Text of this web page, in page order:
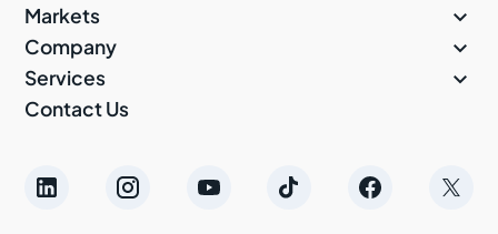
Markets 
Company 
Services 
Contact Us